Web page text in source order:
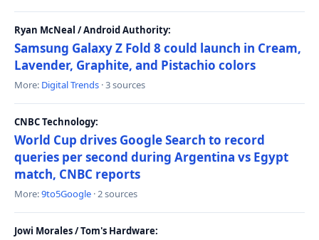
Ryan McNeal / Android Authority:
Samsung Galaxy Z Fold 8 could launch in Cream,
Lavender, Graphite, and Pistachio colors
More: Digital Trends · 3 sources
CNBC Technology:
World Cup drives Google Search to record
queries per second during Argentina vs Egypt
match, CNBC reports
More:9to5Google · 2 sources
Jowi Morales / Tom's Hardware: